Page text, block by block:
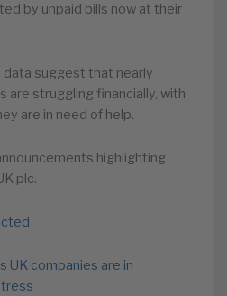
by unpaid bills now at their
suggest that nearly
are struggling financially, with
are in need of help.
highlighting
plc.
UK companies are in